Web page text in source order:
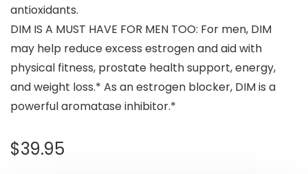
antioxidants.
DIM IS A MUST HAVE FOR MEN TOO: For men, DIM
may help reduce excess estrogen and aid with
physical fitness, prostate health support, energy,
and weight loss.* As an estrogen blocker, DIM is a
powerful aromatase inhibitor.*
$39.95